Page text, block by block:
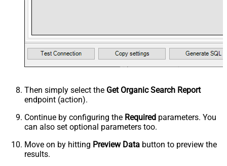
Then simply select the Get Organic Search Report
endpoint (action).
Continue by configuring the Required parameters. You
can also set optional parameters too.
Move on by hitting Preview Data button to preview the
results.